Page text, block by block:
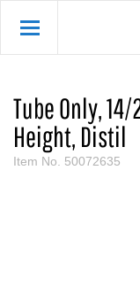
Tube Only,
Height, Distil
Item No. 50072635